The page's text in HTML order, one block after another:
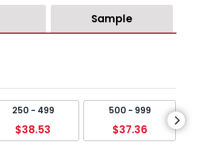
Sample
250 - 499
$38.53
500 - 999
$37.36